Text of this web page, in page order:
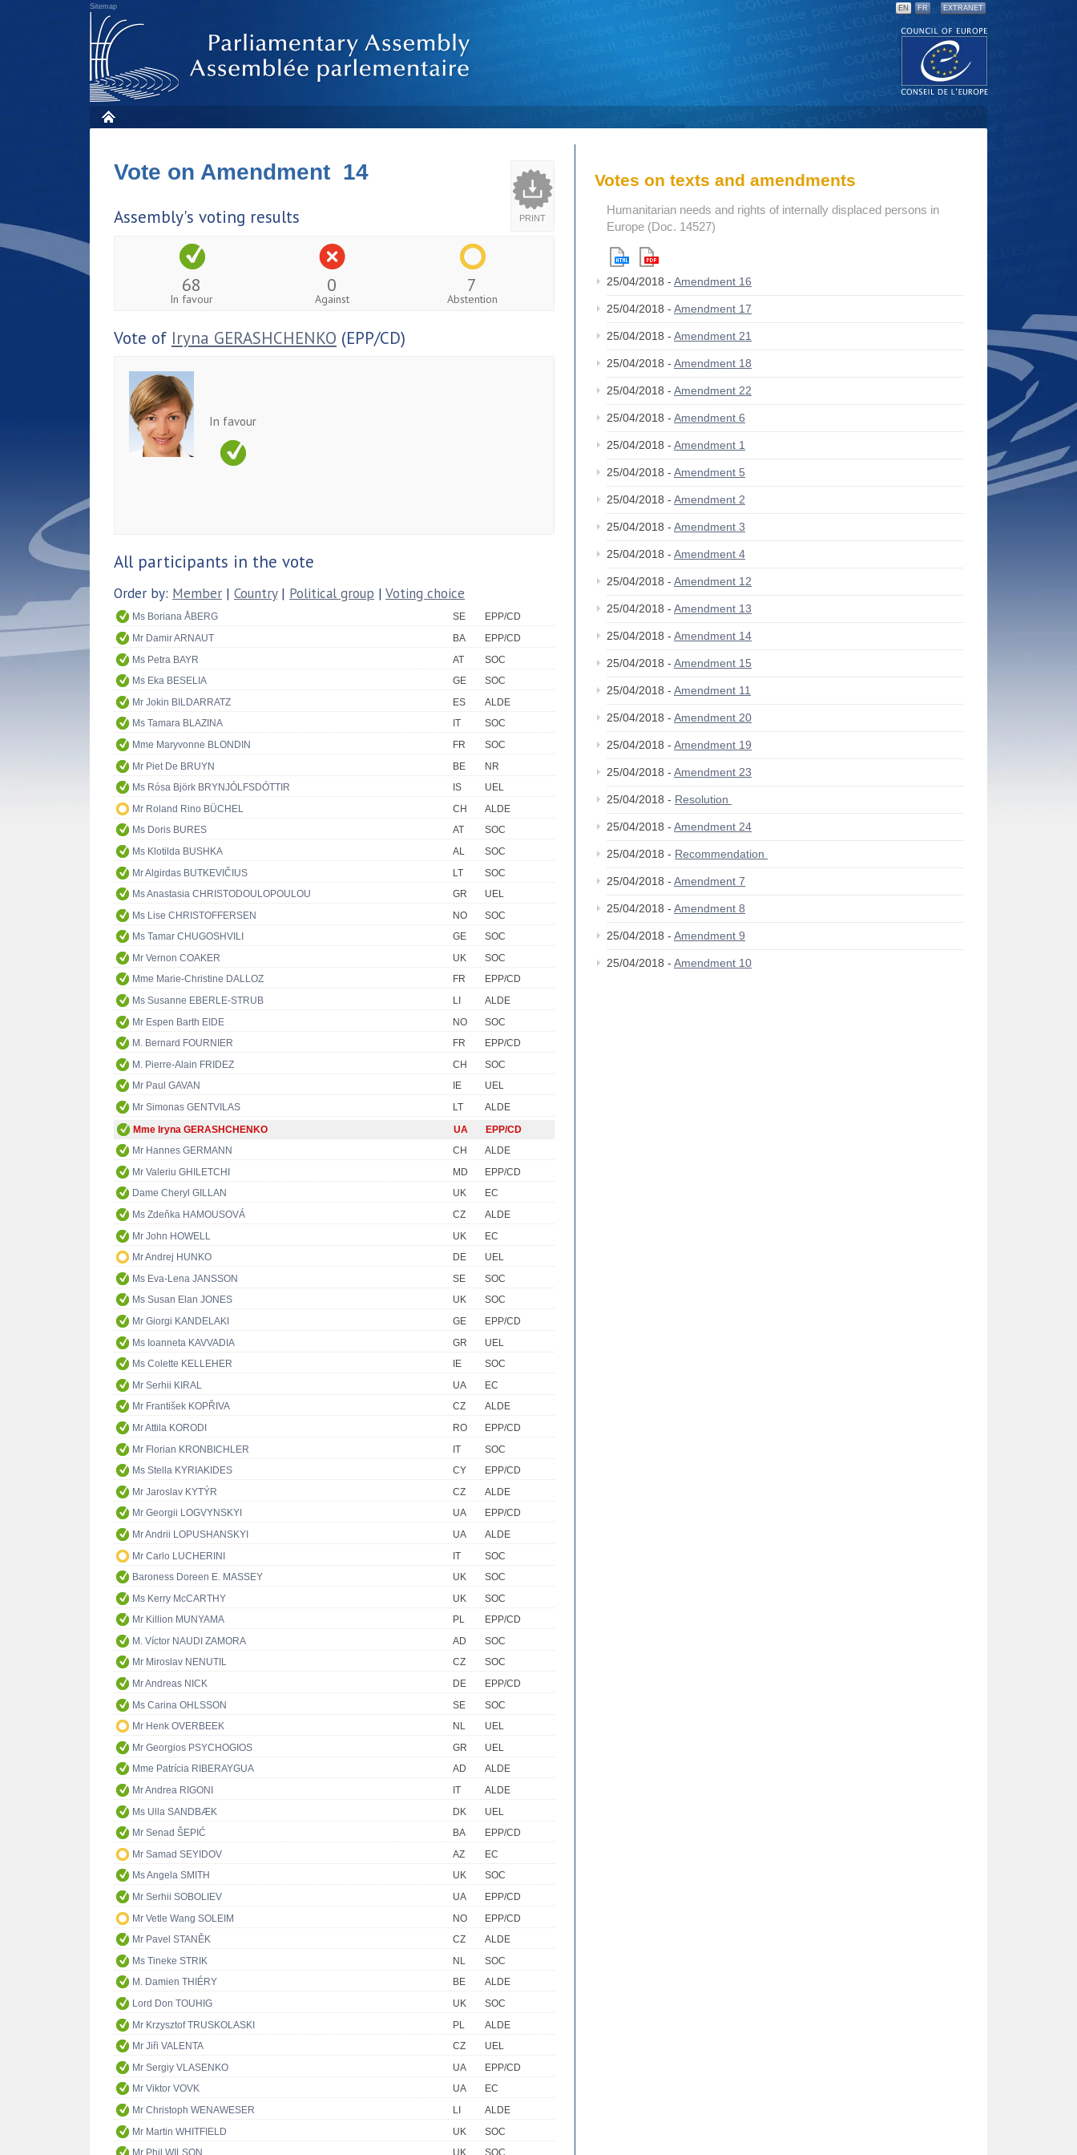
Sitemap EN FR EXTRANET
PRINT
Vote on Amendment 14
Assembly's voting results
68
In favour
0
Against
7
Abstention
Vote of Iryna GERASHCHENKO (EPP/CD)
In favour
All participants in the vote
Order by: Member | Country| Political group | Voting choice
Ms Boriana ÅBERG SE
EPP/CD
Mr Damir ARNAUT
BA
EPP/CD
Ms Petra BAYR
AT
SOC
Ms Eka BESELIA
GE
SOC
Mr Jokin BILDARRATZ
ES
ALDE
Ms Tamara BLAZINA
IT
SOC
Mme Maryvonne BLONDIN
FR
SOC
Mr Piet De BRUYN
BE
NR
Ms Rósa Björk BRYNJÓLFSDÓTTIR
IS
UEL
Mr Roland Rino BÜCHEL
CH
ALDE
Ms Doris BURES
AT
SOC
Ms Klotilda BUSHKA
AL
SOC
Mr Algirdas BUTKEVIČIUS
LT
SOC
Ms Anastasia CHRISTODOULOPOULOU
GR
UEL
Ms Lise CHRISTOFFERSEN
NO
SOC
Ms Tamar CHUGOSHVILI
GE
SOC
Mr Vernon COAKER
UK
SOC
Mme Marie-Christine DALLOZ
FR
EPP/CD
Ms Susanne EBERLE-STRUB
LI
ALDE
Mr Espen Barth EIDE
NO
SOC
M. Bernard FOURNIER
FR
EPP/CD
M. Pierre-Alain FRIDEZ
CH
SOC
Mr Paul GAVAN
IE
UEL
Mr Simonas GENTVILAS
LT
ALDE
Mme Iryna GERASHCHENKO
UA
EPP/CD
Mr Hannes GERMANN
CH
ALDE
Mr Valeriu GHILETCHI
MD
EPP/CD
Dame Cheryl GILLAN
UK
EC
Ms Zdeňka HAMOUSOVÁ
CZ
ALDE
Mr John HOWELL
UK
EC
Mr Andrej HUNKO
DE
UEL
Ms Eva-Lena JANSSON
SE
SOC
Ms Susan Elan JONES
UK
SOC
Mr Giorgi KANDELAKI
GE
EPP/CD
Ms Ioanneta KAVVADIA
GR
UEL
Ms Colette KELLEHER
IE
SOC
Mr Serhii KIRAL
UA
EC
Mr František KOPŘIVA
CZ
ALDE
Mr Attila KORODI
RO
EPP/CD
Mr Florian KRONBICHLER
IT
SOC
Ms Stella KYRIAKIDES
CY
EPP/CD
Mr Jaroslav KYTÝR
CZ
ALDE
Mr Georgii LOGVYNSKYI
UA
EPP/CD
Mr Andrii LOPUSHANSKYI
UA
ALDE
Mr Carlo LUCHERINI
IT
SOC
Baroness Doreen E. MASSEY
UK
SOC
Ms Kerry McCARTHY
UK
SOC
Mr Killion MUNYAMA
PL
EPP/CD
M. Víctor NAUDI ZAMORA
AD
SOC
Mr Miroslav NENUTIL
CZ
SOC
Mr Andreas NICK
DE
EPP/CD
Ms Carina OHLSSON
SE
SOC
Mr Henk OVERBEEK
NL
UEL
Mr Georgios PSYCHOGIOS
GR
UEL
Mme Patrícia RIBERAYGUA
AD
ALDE
Mr Andrea RIGONI
IT
ALDE
Ms Ulla SANDBÆK
DK
UEL
Mr Senad ŠEPIĆ
BA
EPP/CD
Mr Samad SEYIDOV
AZ
EC
Ms Angela SMITH
UK
SOC
Mr Serhii SOBOLIEV
UA
EPP/CD
Mr Vetle Wang SOLEIM
NO
EPP/CD
Mr Pavel STANĚK
CZ
ALDE
Ms Tineke STRIK
NL
SOC
M. Damien THIÉRY
BE
ALDE
Lord Don TOUHIG
UK
SOC
Mr Krzysztof TRUSKOLASKI
PL
ALDE
Mr Jiři VALENTA
CZ
UEL
Mr Sergiy VLASENKO
UA
EPP/CD
Mr Viktor VOVK
UA
EC
Mr Christoph WENAWESER
LI
ALDE
Mr Martin WHITFIELD
UK
SOC
Mr Phil WILSON
UK SOC
Votes on texts and amendments
Humanitarian needs and rights of internally displaced persons in
Europe (Doc. 14527)
25/04/2018 - Amendment 16
25/04/2018 - Amendment 17
25/04/2018 - Amendment 21
25/04/2018 - Amendment 18
25/04/2018 - Amendment 22
25/04/2018 - Amendment 6
25/04/2018 - Amendment 1
25/04/2018 - Amendment 5
25/04/2018 - Amendment 2
25/04/2018 - Amendment 3
25/04/2018 - Amendment 4
25/04/2018 - Amendment 12
25/04/2018 - Amendment 13
25/04/2018 - Amendment 14
25/04/2018 - Amendment 15
25/04/2018 - Amendment 11
25/04/2018 - Amendment 20
25/04/2018 - Amendment 19
25/04/2018 - Amendment 23
25/04/2018 - Resolution
25/04/2018 - Amendment 24
25/04/2018 - Recommendation
25/04/2018 - Amendment 7
25/04/2018 - Amendment 8
25/04/2018 - Amendment 9
25/04/2018 - Amendment 10